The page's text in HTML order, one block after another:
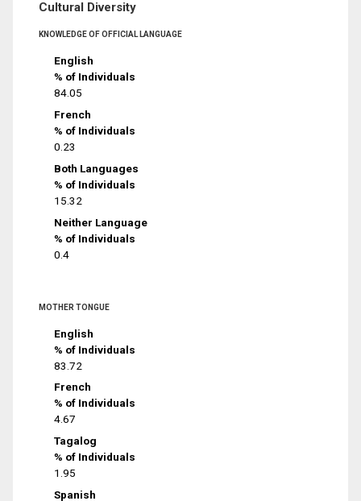
Cultural Diversity
KNOWLEDGE OF OFFICIAL LANGUAGE
English
% of Individuals
84.05
French
% of Individuals
0.23
Both Languages
% of Individuals
15.32
Neither Language
% of Individuals
0.4
MOTHER TONGUE
English
% of Individuals
83.72
French
% of Individuals
4.67
Tagalog
% of Individuals
1.95
Spanish